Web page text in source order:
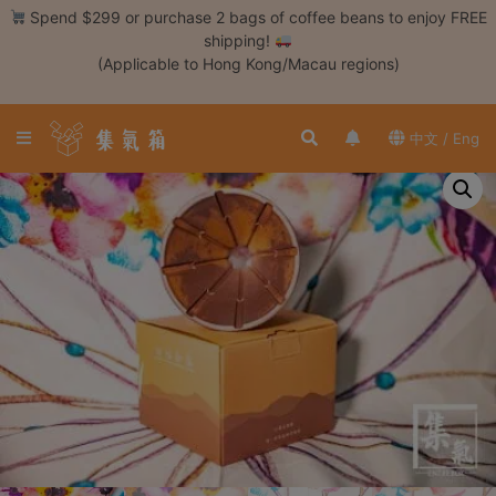
Register
Coffee
Bean
Hand
Drip
Espresso
Drip
Tool
Siphon
Tools
Skip Spend $299 or purchase 2 bags of coffee beans to enjoy FREE
shipping!
(Applicable to Hong Kong/Macau regions)
中文 / Eng